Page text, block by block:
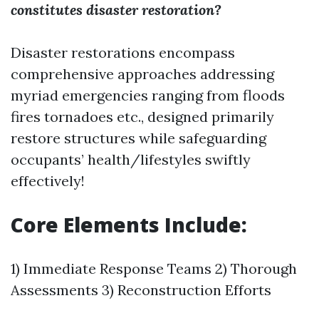
constitutes disaster restoration?
Disaster restorations encompass
comprehensive approaches addressing
myriad emergencies ranging from floods
fires tornadoes etc., designed primarily
restore structures while safeguarding
occupants’ health/lifestyles swiftly
effectively!
Core Elements Include:
1) Immediate Response Teams 2) Thorough
Assessments 3) Reconstruction Efforts